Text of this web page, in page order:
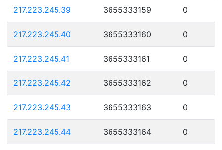
217.223.245.39 3655333159 0
217.223.245.40 3655333160 0
217.223.245.41 3655333161 0
217.223.245.42 3655333162 0
217.223.245.43 3655333163 0
217.223.245.44 3655333164 0